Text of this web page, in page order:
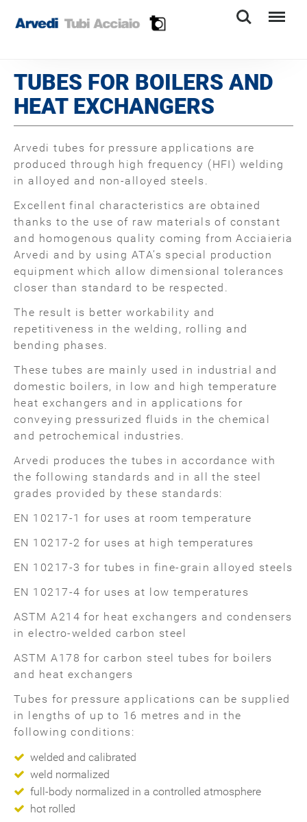
Search Menu
TUBES FOR BOILERS AND
HEAT EXCHANGERS
Arvedi tubes for pressure applications are
produced through high frequency (HFI) welding
in alloyed and non-alloyed steels.
Excellent final characteristics are obtained
thanks to the use of raw materials of constant
and homogenous quality coming from Acciaieria
Arvedi and by using ATA’s special production
equipment which allow dimensional tolerances
closer than standard to be respected.
The result is better workability and
repetitiveness in the welding, rolling and
bending phases.
These tubes are mainly used in industrial and
domestic boilers, in low and high temperature
heat exchangers and in applications for
conveying pressurized fluids in the chemical
and petrochemical industries.
Arvedi produces the tubes in accordance with
the following standards and in all the steel
grades provided by these standards:
EN 10217-1 for uses at room temperature
EN 10217-2 for uses at high temperatures
EN 10217-3 for tubes in fine-grain alloyed steels
EN 10217-4 for uses at low temperatures
ASTM A214 for heat exchangers and condensers
in electro-welded carbon steel
ASTM A178 for carbon steel tubes for boilers
and heat exchangers
Tubes for pressure applications can be supplied
in lengths of up to 16 metres and in the
following conditions:
welded and calibrated
weld normalized
full-body normalized in a controlled atmosphere
hot rolled